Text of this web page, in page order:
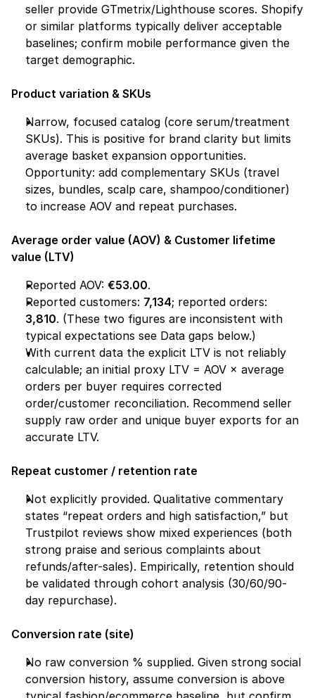
seller provide GTmetrix/Lighthouse scores. Shopify
or similar platforms typically deliver acceptable
baselines; confirm mobile performance given the
target demographic.
Product variation & SKUs
Narrow, focused catalog (core serum/treatment
SKUs). This is positive for brand clarity but limits
average basket expansion opportunities.
Opportunity: add complementary SKUs (travel
sizes, bundles, scalp care, shampoo/conditioner)
to increase AOV and repeat purchases.
Average order value (AOV) & Customer lifetime
value (LTV)
Reported AOV: €53.00.
Reported customers: 7,134
3,810. (These two figures are inconsistent with
typical expectations see Data gaps below.)
With current data the explicit LTV is not reliably
calculable; an initial proxy LTV = AOV × average
orders per buyer requires corrected
order/customer reconciliation. Recommend seller
supply raw order and unique buyer exports for an
accurate LTV.
Repeat customer / retention rate
Not explicitly provided. Qualitative commentary
states “repeat orders and high satisfaction,” but
Trustpilot reviews show mixed experiences (both
strong praise and serious complaints about
refunds/after-sales). Empirically, retention should
be validated through cohort analysis (30/60/90-
day repurchase).
Conversion rate (site)
No raw conversion % supplied. Given strong social
conversion history, assume conversion is above